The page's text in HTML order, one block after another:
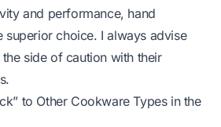
and performance, hand
superior choice. I always advise
side of caution with their
to Other Cookware Types in the